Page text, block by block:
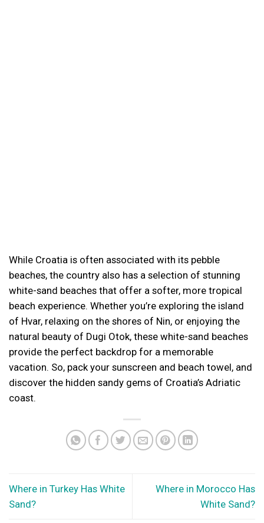
While Croatia is often associated with its pebble
beaches, the country also has a selection of stunning
white-sand beaches that offer a softer, more tropical
beach experience. Whether you’re exploring the island
of Hvar, relaxing on the shores of Nin, or enjoying the
natural beauty of Dugi Otok, these white-sand beaches
provide the perfect backdrop for a memorable
vacation. So, pack your sunscreen and beach towel, and
discover the hidden sandy gems of Croatia’s Adriatic
coast.
Where in Turkey Has White
Sand?
Where in Morocco Has
White Sand?